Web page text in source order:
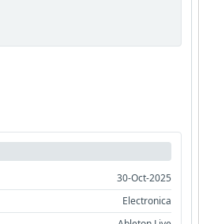
30-Oct-2025
Electronica